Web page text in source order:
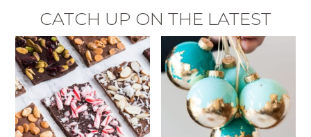
CATCH UP ON THE LATEST